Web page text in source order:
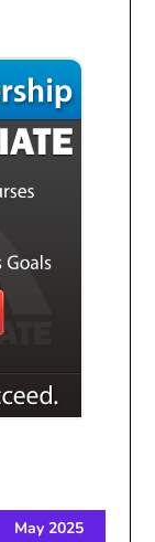
May 2025